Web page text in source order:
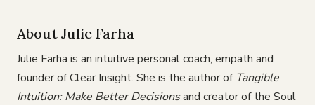
About Julie Farha
Julie Farha is an intuitive personal coach, empath and
founder of Clear Insight. She is the author of Tangible
Intuition: Make Better Decisionsand creator of the Soul